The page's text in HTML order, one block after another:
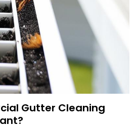
Gutter Cleaning